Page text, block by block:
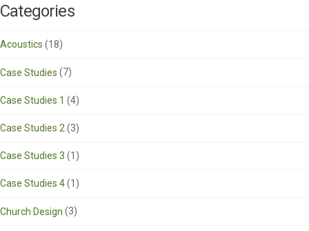
Categories
Acoustics (18)
Case Studies (7)
Case Studies 1 (4)
Case Studies 2 (3)
Case Studies 3 (1)
Case Studies 4(1)
Church Design (3)